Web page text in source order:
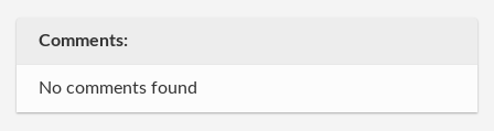
Comments:
No comments found